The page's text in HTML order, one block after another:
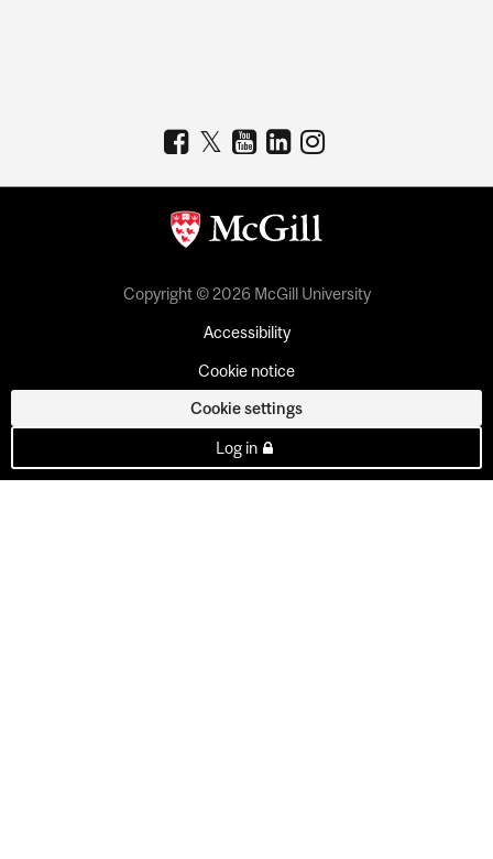
Copyright © 2026 McGill University
Accessibility
Cookie notice
Cookie settings
Log in